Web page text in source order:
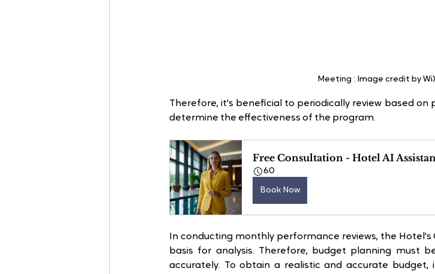
Meeting : Image credit by
Therefore, it's beneficial to periodically review based
determine the effectiveness of the program.
Free Consultation - Hotel AI
60
Book Now
In conducting monthly performance reviews, the
basis for analysis. Therefore, budget planning must
accurately. To obtain a realistic and accurate